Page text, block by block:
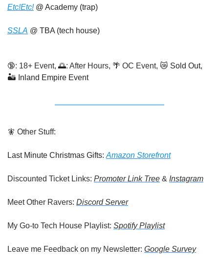
Etc!Etc! @ Academy (trap)
SSLA @ TBA (tech house)
🔞: 18+ Event, 🌅: After Hours, 🌴 OC Event, 😿 Sold Out,
🏜️ Inland Empire Event
🧚 Other Stuff:
Last Minute Christmas Gifts: Amazon Storefront
Discounted Ticket Links: Promoter Link Tree & Instagram
Meet Other Ravers: Discord Server
My Go-to Tech House Playlist: Spotify Playlist
Leave me Feedback on my Newsletter: Google Survey